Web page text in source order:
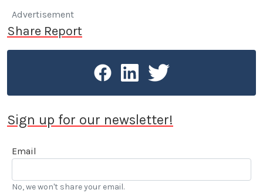
Advertisement
Share Report
Sign up for our newsletter!
Email
No, we won't share your email.